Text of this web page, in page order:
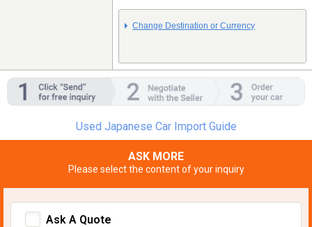
Change Destination or Currency
Used Japanese Car Import Guide
ASK MORE
Please select the content of your inquiry
Ask A Quote